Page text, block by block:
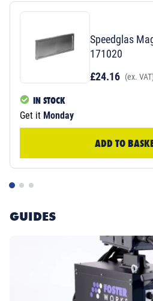
Speedglas
171020
£24.16 (ex.
IN STOCK
Get it Monday
ADD TO
GUIDES